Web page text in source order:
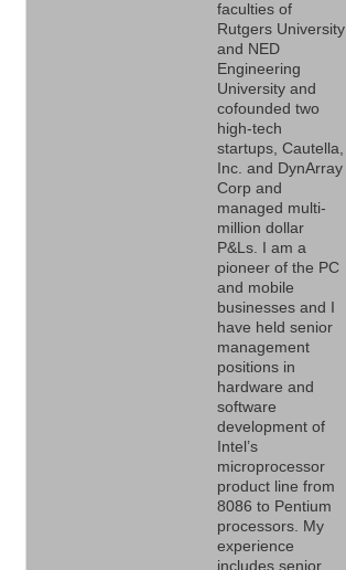
faculties of
Rutgers University
and NED
Engineering
University and
cofounded two
high-tech
startups, Cautella,
Inc. and DynArray
Corp and
managed multi-
million dollar
P&Ls. I am a
pioneer of the PC
and mobile
businesses and I
have held senior
management
positions in
hardware and
software
development of
Intel’s
microprocessor
product line from
8086 to Pentium
processors. My
experience
includes senior